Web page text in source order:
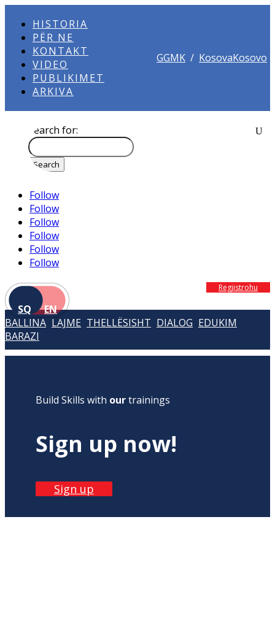
HISTORIA
PËR NE
KONTAKT
VIDEO
PUBLIKIMET
ARKIVA
GGMK / KosovaKosovo
Search for:
Follow
Follow
Follow
Follow
Follow
Follow
SQ EN
Regjistrohu
BALLINA LAJME THELLËSISHT DIALOG EDUKIM
BARAZI
Build Skills with ourtrainings
Sign up now!
Sign up